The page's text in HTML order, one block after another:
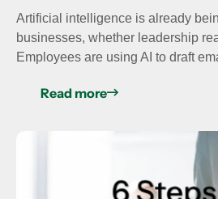
Artificial intelligence is already
businesses, whether leadership
Employees are using AI to draft
Read more